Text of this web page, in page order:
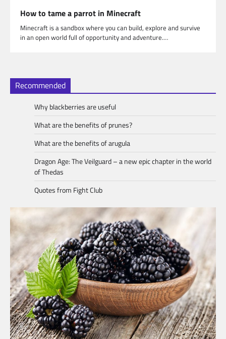
How to tame a parrot in Minecraft
Minecraft is a sandbox where you can build, explore and survive
in an open world full of opportunity and adventure.…
Recommended
Why blackberries are useful
What are the benefits of prunes?
What are the benefits of arugula
Dragon Age: The Veilguard – a new epic chapter in the world
of Thedas
Quotes from Fight Club